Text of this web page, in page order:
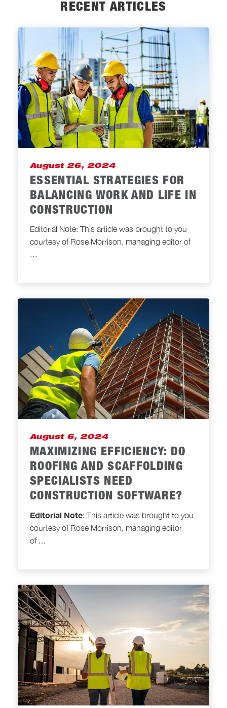
RECENT ARTICLES
August 26, 2024
ESSENTIAL STRATEGIES FOR
BALANCING WORK AND LIFE IN
CONSTRUCTION
Editorial Note: This article was brought to you
courtesy of Rose Morrison, managing editor of
...
August 6, 2024
MAXIMIZING EFFICIENCY: DO
ROOFING AND SCAFFOLDING
SPECIALISTS NEED
CONSTRUCTION SOFTWARE?
Editorial Note: This article was brought to you
courtesy of Rose Morrison, managing editor
of ...